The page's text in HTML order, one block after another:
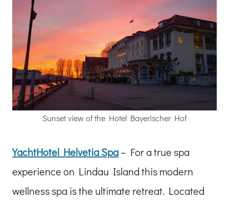
Sunset view of the Hotel Bayerischer Hof
YachtHotel Helvetia Spa– For a true spa
experience on Lindau Island this modern
wellness spa is the ultimate retreat. Located